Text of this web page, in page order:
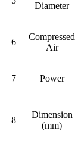
Diameter
6
Compressed
Air
7 Power
8
Dimension
(mm)